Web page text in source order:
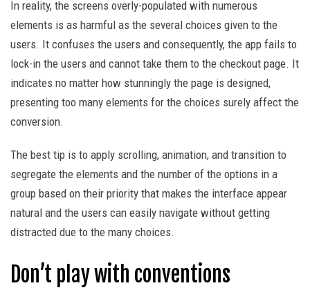
In reality, the screens overly-populated with numerous
elements is as harmful as the several choices given to the
users. It confuses the users and consequently, the app fails to
lock-in the users and cannot take them to the checkout page. It
indicates no matter how stunningly the page is designed,
presenting too many elements for the choices surely affect the
conversion.
The best tip is to apply scrolling, animation, and transition to
segregate the elements and the number of the options in a
group based on their priority that makes the interface appear
natural and the users can easily navigate without getting
distracted due to the many choices.
Don’t play with conventions